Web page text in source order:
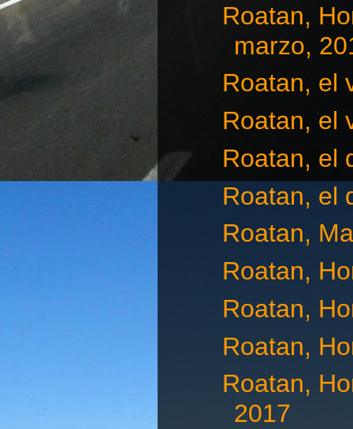
Roatan,
marzo,
Roatan, el
Roatan, el
Roatan, el
Roatan, el
Roatan,
Roatan,
Roatan,
Roatan,
Roatan,
2017